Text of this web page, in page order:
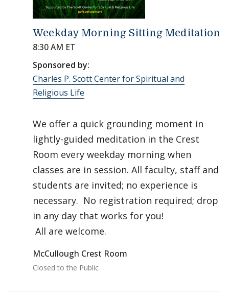
Weekday Morning Sitting Meditation
8:30 AM ET
Sponsored by:
Charles P. Scott Center for Spiritual and
Religious Life
We offer a quick grounding moment in
lightly-guided meditation in the Crest
Room every weekday morning when
classes are in session. All faculty, staff and
students are invited; no experience is
necessary. No registration required; drop
in any day that works for you!
All are welcome.
McCullough Crest Room
Closed to the Public